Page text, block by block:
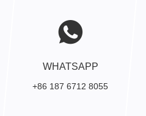
WHATSAPP
+86 187 6712 8055